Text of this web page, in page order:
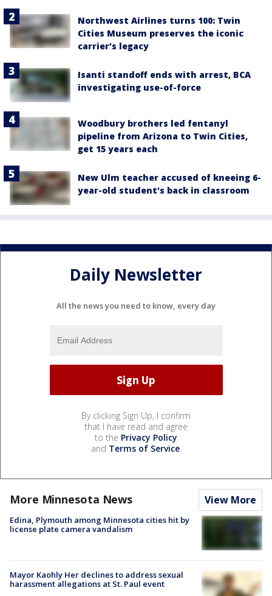
Northwest Airlines turns 100: Twin
Cities Museum preserves the iconic
carrier's legacy
Isanti standoff ends with arrest, BCA
investigating use-of-force
Woodbury brothers led fentanyl
pipeline from Arizona to Twin Cities,
get 15 years each
New Ulm teacher accused of kneeing 6-
year-old student's back in classroom
Daily Newsletter
All the news you need to know, every day
By clicking Sign Up, I confirm
that I have read and agree
to the Privacy Policy
and Terms of Service.
More Minnesota News View More
Edina, Plymouth among Minnesota cities hit by
license plate camera vandalism
Mayor Kaohly Her declines to address sexual
harassment allegations at St. Paul event